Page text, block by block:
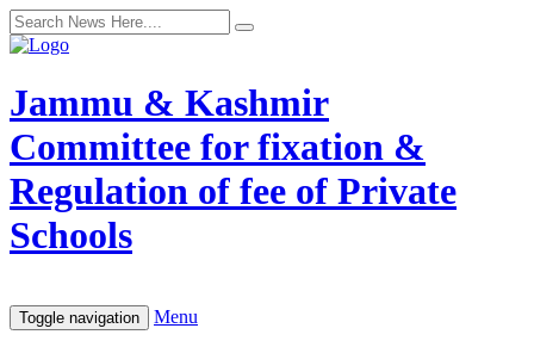
Jammu & Kashmir
Committee for fixation &
Regulation of fee of Private
Schools
Toggle navigation Menu